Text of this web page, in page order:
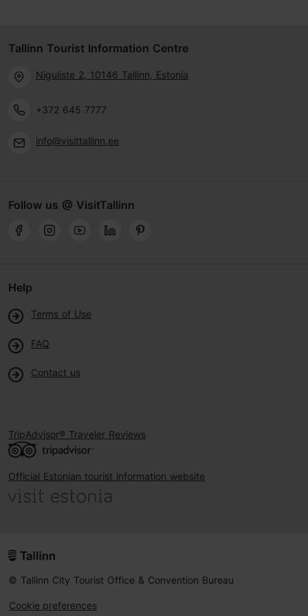
Tallinn Tourist Information Centre
Niguliste 2, 10146 Tallinn, Estonia
+372 645 7777
info@visittallinn.ee
Follow us @ VisitTallinn
Help
Terms of Use
FAQ
Contact us
TripAdvisor® Traveler Reviews
Official Estonian tourist information website
© Tallinn City Tourist Office & Convention Bureau
Cookie preferences